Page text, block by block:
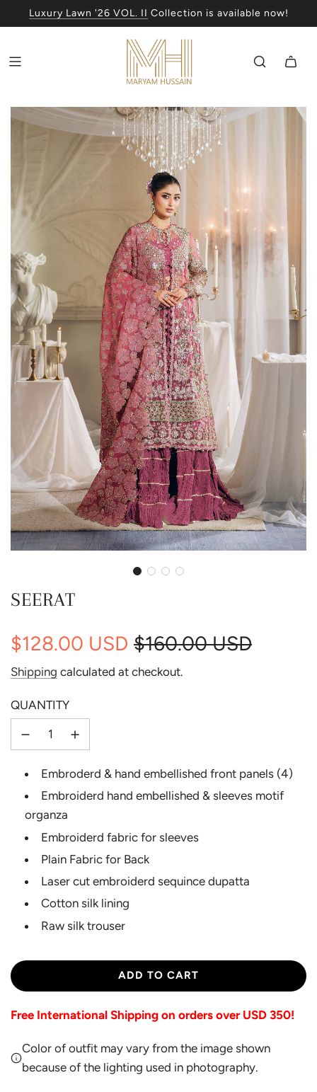
Luxury Lawn '26 VOL. II Collection is available now!
SEERAT
Sale
price
$160.00 USD
Regular
price
$128.00 USD
Shipping calculated at checkout.
QUANTITY
Embroderd & hand embellished front panels (4)
Embroiderd hand embellished & sleeves motif
organza
Embroiderd fabric for sleeves
Plain Fabric for Back
Laser cut embroiderd sequince dupatta
Cotton silk lining
Raw silk trouser
L
O
D
N
G
ADD TO CART
Free International Shipping on orders over USD 350!
Color of outfit may vary from the image shown
because of the lighting used in photography.